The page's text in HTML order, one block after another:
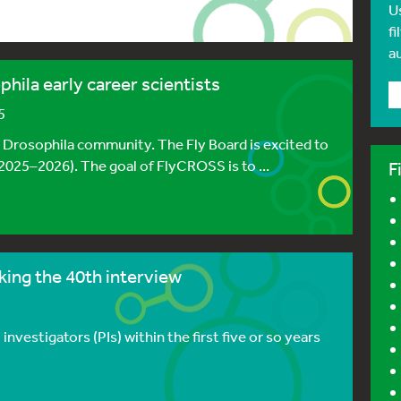
early career scientists
community. The Fly Board is excited to
The goal of FlyCROSS is to ...
the 40th interview
(PIs) within the first five or so years